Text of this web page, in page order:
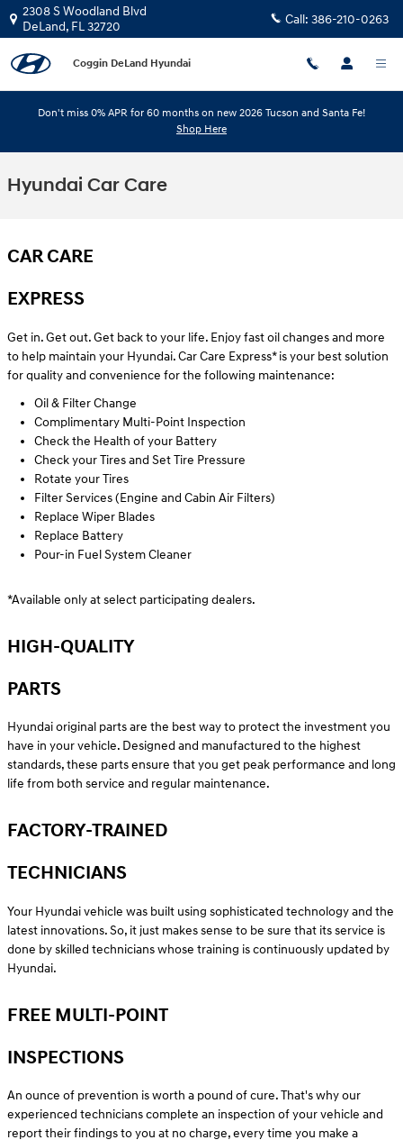
Skip to main content
2308 S Woodland Blvd
DeLand, FL32720 Call: 386-210-0263
Coggin DeLand Hyundai
Don't miss 0% APR for 60 months on new 2026 Tucson and Santa Fe!
Shop Here
Hyundai Car Care
CAR CARE
EXPRESS
Get in. Get out. Get back to your life. Enjoy fast oil changes and more
to help maintain your Hyundai. Car Care Express* is your best solution
for quality and convenience for the following maintenance:
Oil & Filter Change
Complimentary Multi-Point Inspection
Check the Health of your Battery
Check your Tires and Set Tire Pressure
Rotate your Tires
Filter Services (Engine and Cabin Air Filters)
Replace Wiper Blades
Replace Battery
Pour-in Fuel System Cleaner
*Available only at select participating dealers.
HIGH-QUALITY
PARTS
Hyundai original parts are the best way to protect the investment you
have in your vehicle. Designed and manufactured to the highest
standards, these parts ensure that you get peak performance and long
life from both service and regular maintenance.
FACTORY-TRAINED
TECHNICIANS
Your Hyundai vehicle was built using sophisticated technology and the
latest innovations. So, it just makes sense to be sure that its service is
done by skilled technicians whose training is continuously updated by
Hyundai.
FREE MULTI-POINT
INSPECTIONS
An ounce of prevention is worth a pound of cure. That's why our
experienced technicians complete an inspection of your vehicle and
report their findings to you at no charge, every time you make a